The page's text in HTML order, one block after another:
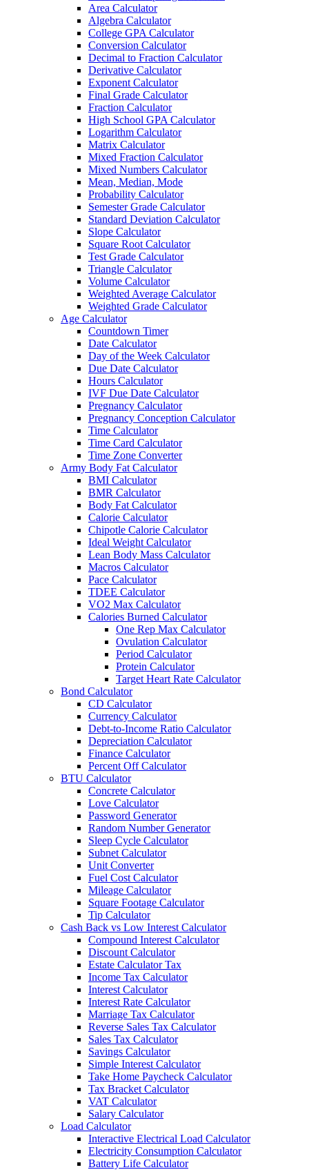
Area Calculator
Algebra Calculator
College GPA Calculator
Conversion Calculator
Decimal to Fraction Calculator
Derivative Calculator
Exponent Calculator
Final Grade Calculator
Fraction Calculator
High School GPA Calculator
Logarithm Calculator
Matrix Calculator
Mixed Fraction Calculator
Mixed Numbers Calculator
Mean, Median, Mode
Probability Calculator
Semester Grade Calculator
Standard Deviation Calculator
Slope Calculator
Square Root Calculator
Test Grade Calculator
Triangle Calculator
Volume Calculator
Weighted Average Calculator
Weighted Grade Calculator
Age Calculator
Countdown Timer
Date Calculator
Day of the Week Calculator
Due Date Calculator
Hours Calculator
IVF Due Date Calculator
Pregnancy Calculator
Pregnancy Conception Calculator
Time Calculator
Time Card Calculator
Time Zone Converter
Army Body Fat Calculator
BMI Calculator
BMR Calculator
Body Fat Calculator
Calorie Calculator
Chipotle Calorie Calculator
Ideal Weight Calculator
Lean Body Mass Calculator
Macros Calculator
Pace Calculator
TDEE Calculator
VO2 Max Calculator
Calories Burned Calculator
One Rep Max Calculator
Ovulation Calculator
Period Calculator
Protein Calculator
Target Heart Rate Calculator
Bond Calculator
CD Calculator
Currency Calculator
Debt-to-Income Ratio Calculator
Depreciation Calculator
Finance Calculator
Percent Off Calculator
BTU Calculator
Concrete Calculator
Love Calculator
Password Generator
Random Number Generator
Sleep Cycle Calculator
Subnet Calculator
Unit Converter
Fuel Cost Calculator
Mileage Calculator
Square Footage Calculator
Tip Calculator
Cash Back vs Low Interest Calculator
Compound Interest Calculator
Discount Calculator
Estate Calculator Tax
Income Tax Calculator
Interest Calculator
Interest Rate Calculator
Marriage Tax Calculator
Reverse Sales Tax Calculator
Sales Tax Calculator
Savings Calculator
Simple Interest Calculator
Take Home Paycheck Calculator
Tax Bracket Calculator
VAT Calculator
Salary Calculator
Load Calculator
Interactive Electrical Load Calculator
Electricity Consumption Calculator
Battery Life Calculator